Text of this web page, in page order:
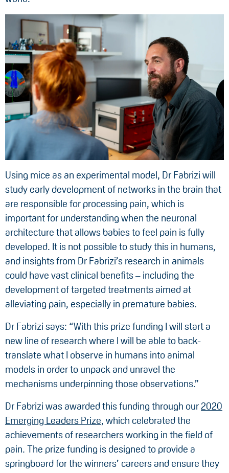
Using mice as an experimental model, Dr Fabrizi will
study early development of networks in the brain that
are responsible for processing pain, which is
important for understanding when the neuronal
architecture that allows babies to feel pain is fully
developed. It is not possible to study this in humans,
and insights from Dr Fabrizi’s research in animals
could have vast clinical benefits – including the
development of targeted treatments aimed at
alleviating pain, especially in premature babies.
Dr Fabrizi says: “With this prize funding I will start a
new line of research where I will be able to back-
translate what I observe in humans into animal
models in order to unpack and unravel the
mechanisms underpinning those observations.”
Dr Fabrizi was awarded this funding through our2020
Emerging Leaders Prize, which celebrated the
achievements of researchers working in the field of
pain. The prize funding is designed to provide a
springboard for the winners’ careers and ensure they